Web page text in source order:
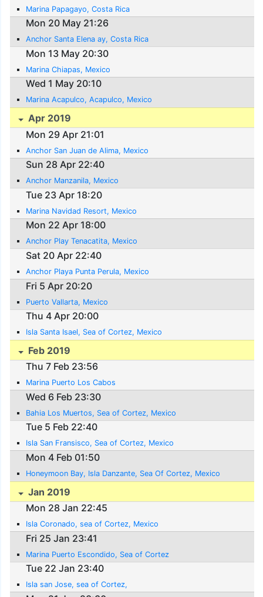
Marina Papagayo, Costa Rica
Mon 20 May 21:26
Anchor Santa Elena ay, Costa Rica
Mon 13 May 20:30
Marina Chiapas, Mexico
Wed 1 May 20:10
Marina Acapulco, Acapulco, Mexico
Apr 2019
Mon 29 Apr 21:01
Anchor San Juan de Alima, Mexico
Sun 28 Apr 22:40
Anchor Manzanila, Mexico
Tue 23 Apr 18:20
Marina Navidad Resort, Mexico
Mon 22 Apr 18:00
Anchor Play Tenacatita, Mexico
Sat 20 Apr 22:40
Anchor Playa Punta Perula, Mexico
Fri 5 Apr 20:20
Puerto Vallarta, Mexico
Thu 4 Apr 20:00
Isla Santa Isael, Sea of Cortez, Mexico
Feb 2019
Thu 7 Feb 23:56
Marina Puerto Los Cabos
Wed 6 Feb 23:30
Bahia Los Muertos, Sea of Cortez, Mexico
Tue 5 Feb 22:40
Isla San Fransisco, Sea of Cortez, Mexico
Mon 4 Feb 01:50
Honeymoon Bay, Isla Danzante, Sea Of Cortez, Mexico
Jan 2019
Mon 28 Jan 22:45
Isla Coronado, sea of Cortez, Mexico
Fri 25 Jan 23:41
Marina Puerto Escondido, Sea of Cortez
Tue 22 Jan 23:40
Isla san Jose, sea of Cortez,